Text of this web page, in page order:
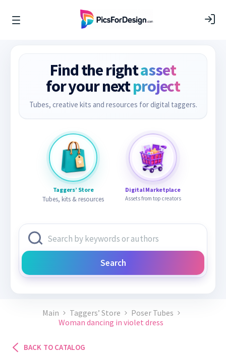
Find the rightasset
for your nextproject
Tubes, creative kits and resources for digital taggers.
Taggers’ Store
Tubes, kits & resources
Digital Marketplace
Assets from top creators
Search
Main Taggers’ Store
Poser Tubes
Woman dancing in violet dress
BACK TO CATALOG